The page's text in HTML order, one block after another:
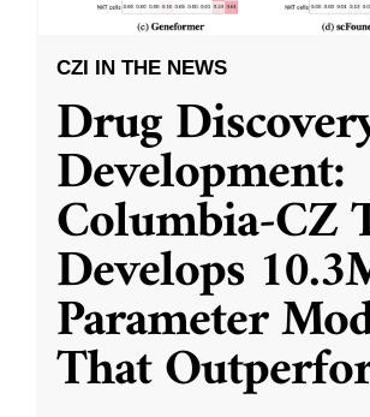
CZI IN THE NEWS
Drug
Development:
Columbia-CZ
Develops
Parameter
That